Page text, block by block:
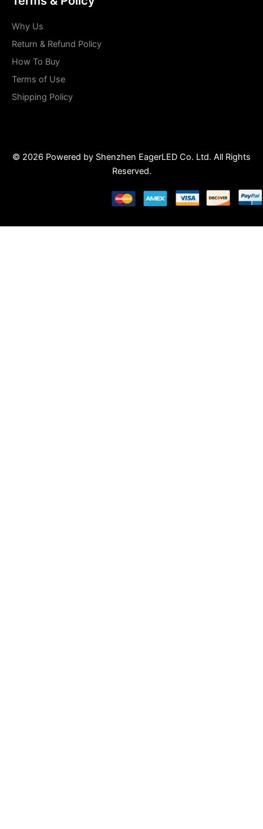
Why Us
Return & Refund Policy
How To Buy
Terms of Use
Shipping Policy
© 2026 Powered by Shenzhen EagerLED Co. Ltd. All Rights
Reserved.